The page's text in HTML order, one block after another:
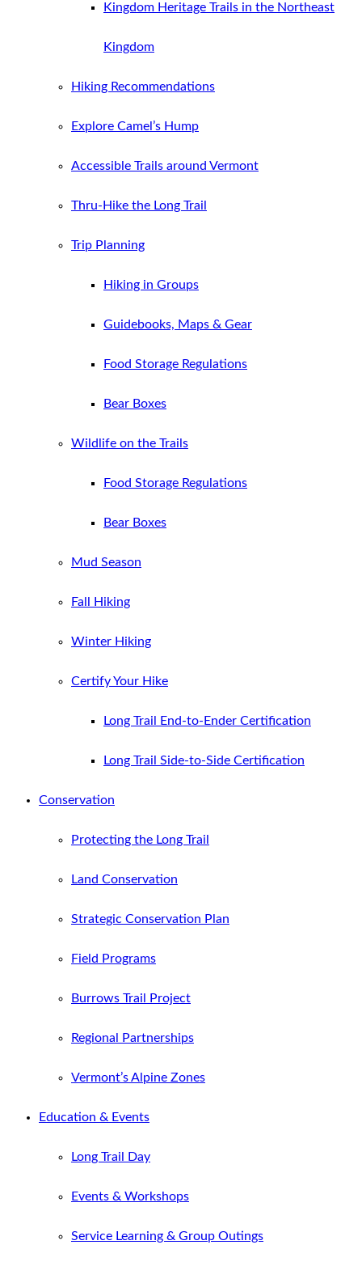
Kingdom Heritage Trails in the Northeast
Kingdom
Hiking Recommendations
Explore Camel’s Hump
Accessible Trails around Vermont
Thru-Hike the Long Trail
Trip Planning
Hiking in Groups
Guidebooks, Maps & Gear
Food Storage Regulations
Bear Boxes
Wildlife on the Trails
Food Storage Regulations
Bear Boxes
Mud Season
Fall Hiking
Winter Hiking
Certify Your Hike
Long Trail End-to-Ender Certification
Long Trail Side-to-Side Certification
Conservation
Protecting the Long Trail
Land Conservation
Strategic Conservation Plan
Field Programs
Burrows Trail Project
Regional Partnerships
Vermont’s Alpine Zones
Education & Events
Long Trail Day
Events & Workshops
Service Learning & Group Outings